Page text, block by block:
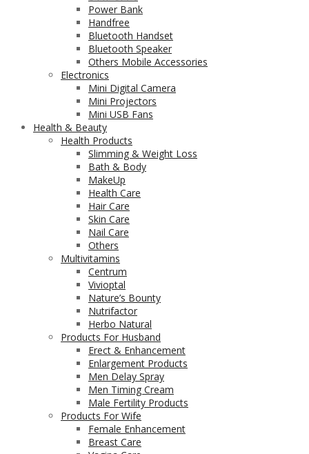
Power Bank
Handfree
Bluetooth Handset
Bluetooth Speaker
Others Mobile Accessories
Electronics
Mini Digital Camera
Mini Projectors
Mini USB Fans
Health & Beauty
Health Products
Slimming & Weight Loss
Bath & Body
MakeUp
Health Care
Hair Care
Skin Care
Nail Care
Others
Multivitamins
Centrum
Vivioptal
Nature’s Bounty
Nutrifactor
Herbo Natural
Products For Husband
Erect & Enhancement
Enlargement Products
Men Delay Spray
Men Timing Cream
Male Fertility Products
Products For Wife
Female Enhancement
Breast Care